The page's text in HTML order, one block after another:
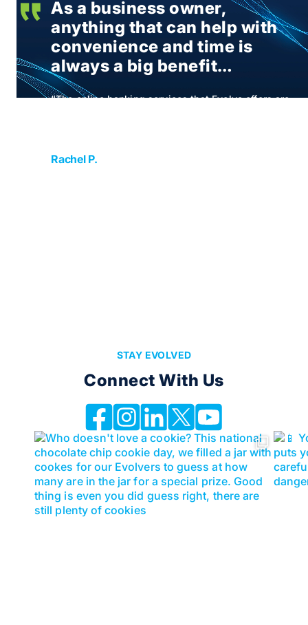
As a business owner,
anything that can help with
convenience and time is
always a big benefit…
“The online banking services that Evolve offers are
Rachel P.
STAY EVOLVED
Connect With Us